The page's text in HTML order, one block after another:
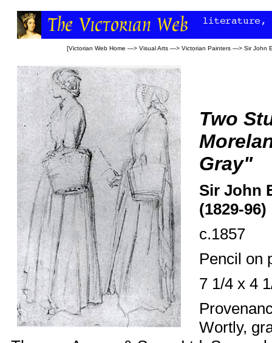
[Victorian Web Home —> Visual Arts —> Victorian Painters —> Sir John
Two
Gray"
Sir John
(1829-96)
c.1857
Pencil on
7 1/4 x 4
Wortly,